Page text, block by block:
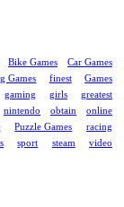
Bike Games
Car Games
Games finest
Games
gaming girls
greatest
nintendo obtain
online
Puzzle Games
racing
sport steam
video